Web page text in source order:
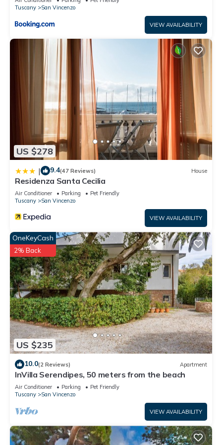
Tuscany
San Vincenzo
VIEW AVAILABILITY
US $278
| 9.4(47 Reviews) House
Residenza Santa Cecilia
Air Conditioner Parking
Pet Friendly
Tuscany
San Vincenzo
VIEW AVAILABILITY
US $235
OneKeyCash
2% Back
10.0(2 Reviews) Apartment
InVilla Serendipes, 50 meters from the beach
Air Conditioner Parking
Pet Friendly
Tuscany
San Vincenzo
VIEW AVAILABILITY